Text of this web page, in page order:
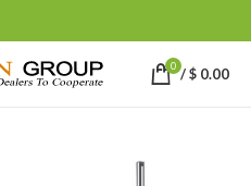
0 /$ 0.00